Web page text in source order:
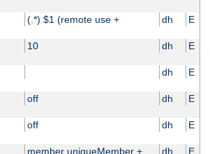
(.*) $1 (remote use + dh E
10 dh E
dh E
off dh E
off dh E
member uniqueMember + dh E